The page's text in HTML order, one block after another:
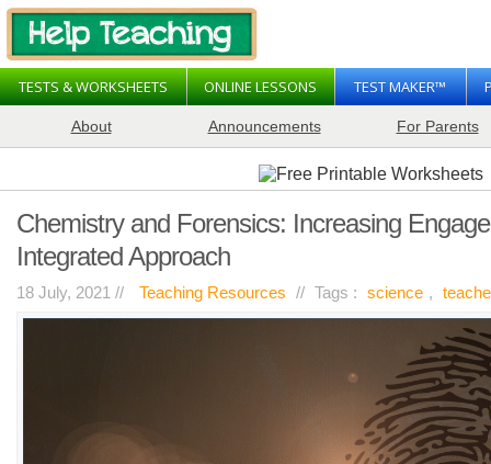
TESTS & WORKSHEETS ONLINE LESSONS TEST MAKER™
About Announcements For Parents
Chemistry and Forensics: Increasing
Integrated Approach
18 July, 2021 // Teaching Resources // Tags : science ,
on